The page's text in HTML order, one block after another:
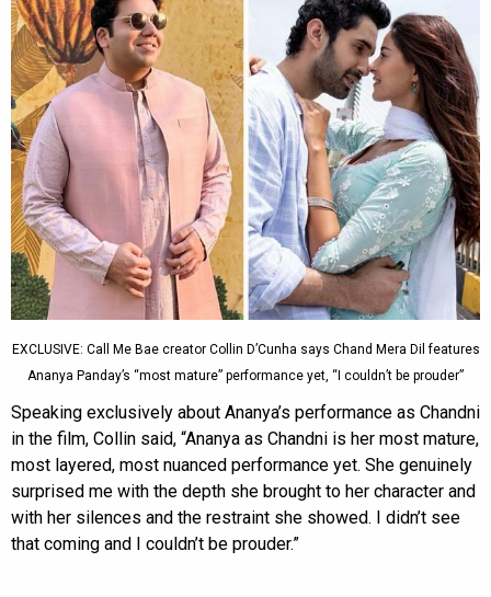
EXCLUSIVE: Call Me Bae creator Collin D’Cunha says Chand Mera Dil features
Ananya Panday’s “most mature” performance yet, “I couldn’t be prouder”
Speaking exclusively about Ananya’s performance as Chandni
in the film, Collin said, “Ananya as Chandni is her most mature,
most layered, most nuanced performance yet. She genuinely
surprised me with the depth she brought to her character and
with her silences and the restraint she showed. I didn’t see
that coming and I couldn’t be prouder.”